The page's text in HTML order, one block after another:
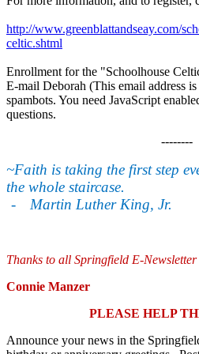
http://www.greenblattandseay.com/
celtic.shtml
Enrollment for the "Schoolhouse
E-mail Deborah (This email address
spambots. You need JavaScript
questions.
--------
~Faith is taking the first step
the whole staircase.
-
Martin Luther King, Jr.
Thanks to all Springfield E-Newsletter
Connie Manzer
PLEASE HELP
Announce your news in the